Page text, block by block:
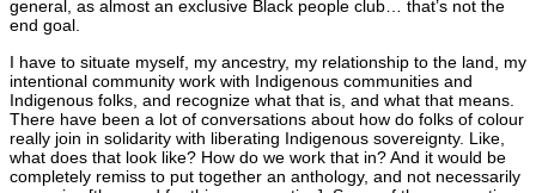
general, as almost an exclusive Black people club… that’s not the
end goal.
I have to situate myself, my ancestry, my relationship to the land, my
intentional community work with Indigenous communities and
Indigenous folks, and recognize what that is, and what that means.
There have been a lot of conversations about how do folks of colour
really join in solidarity with liberating Indigenous sovereignty. Like,
what does that look like? How do we work that in? And it would be
completely remiss to put together an anthology, and not necessarily